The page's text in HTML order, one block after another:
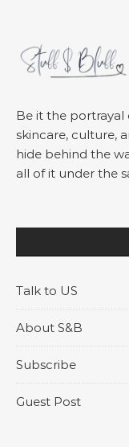
Be it the portrayal
skincare, culture,
hide behind the
all of it under the
Talk to US
About S&B
Subscribe
Guest Post